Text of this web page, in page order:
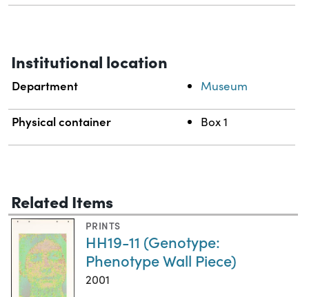
Institutional location
Department Museum
Physical container Box 1
Related Items
PRINTS
HH19-11 (Genotype:
Phenotype Wall Piece)
2001